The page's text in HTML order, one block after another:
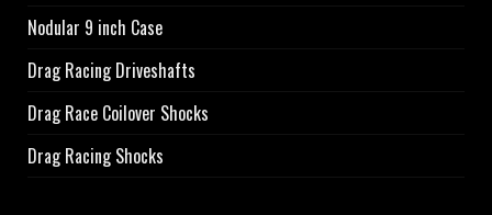
Nodular 9 inch Case
Drag Racing Driveshafts
Drag Race Coilover Shocks
Drag Racing Shocks